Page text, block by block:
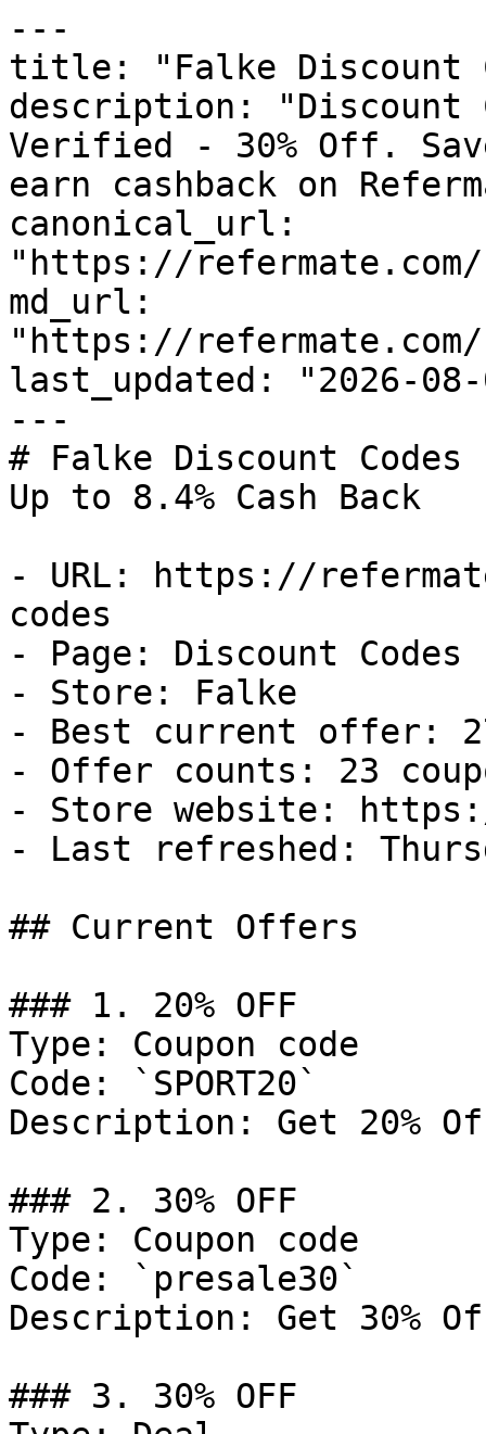
---
title: "Falke Discount
description: "Discount
Verified - 30% Off.
earn cashback on
canonical_url:
"https://
md_url:
"https://
last_updated: "2026-08-
---
# Falke Discount
Up to 8.4% Cash Back
- URL: https://
codes
- Page: Discount Codes
- Store: Falke
- Best current offer:
- Offer counts: 23
- Store website:
- Last refreshed:
## Current Offers
### 1. 20% OFF
Type: Coupon code
Code: `SPORT20`
Description: Get 20%
### 2. 30% OFF
Type: Coupon code
Code: `presale30`
Description: Get 30%
### 3. 30% OFF